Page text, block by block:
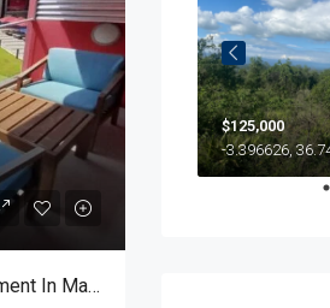
Three Bedroom Three Bathroom Apartment In Masaki
$125,000
-3.396626,